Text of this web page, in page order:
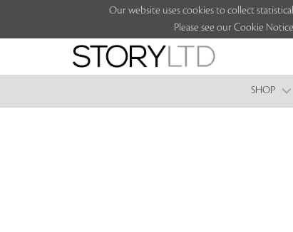
Our website uses cookies to collect
Please see our Cookie
SHOP